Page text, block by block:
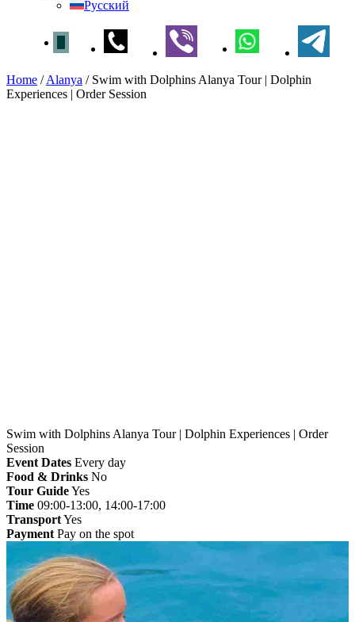
Русский
Home /Alanya / Swim with Dolphins Alanya Tour | Dolphin
Experiences | Order Session
Swim with Dolphins Alanya Tour | Dolphin Experiences | Order
Session
Event Dates Every day
Food & Drinks No
Tour GuideYes
Time 09:00-13:00, 14:00-17:00
TransportYes
Payment Pay on the spot